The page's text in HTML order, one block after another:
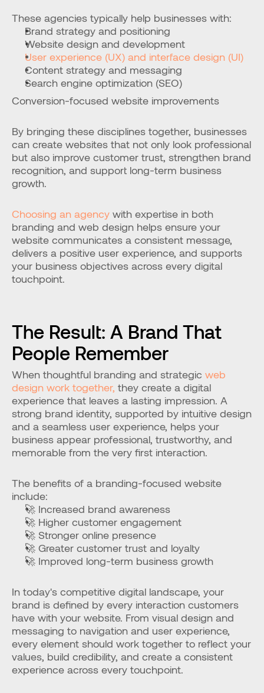
These agencies typically help businesses with:
Brand strategy and positioning
Website design and development
User experience (UX) and interface design (UI)
Content strategy and messaging
Search engine optimization (SEO)
Conversion-focused website improvements
By bringing these disciplines together, businesses
can create websites that not only look professional
but also improve customer trust, strengthen brand
recognition, and support long-term business
growth.
Choosing an agency with expertise in both
branding and web design helps ensure your
website communicates a consistent message,
delivers a positive user experience, and supports
your business objectives across every digital
touchpoint.
The Result: A Brand That
People Remember
When thoughtful branding and strategic web
design work together, they create a digital
experience that leaves a lasting impression. A
strong brand identity, supported by intuitive design
and a seamless user experience, helps your
business appear professional, trustworthy, and
memorable from the very first interaction.
The benefits of a branding-focused website
include:
🚀 Increased brand awareness
🚀 Higher customer engagement
🚀 Stronger online presence
🚀 Greater customer trust and loyalty
🚀 Improved long-term business growth
In today's competitive digital landscape, your
brand is defined by every interaction customers
have with your website. From visual design and
messaging to navigation and user experience,
every element should work together to reflect your
values, build credibility, and create a consistent
experience across every touchpoint.